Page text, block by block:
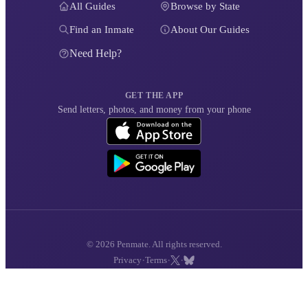
All Guides Browse by State
Find an Inmate About Our Guides
Need Help?
GET THE APP
Send letters, photos, and money from your phone
© 2026 Penmate. All rights reserved.
Privacy ·Terms· ·